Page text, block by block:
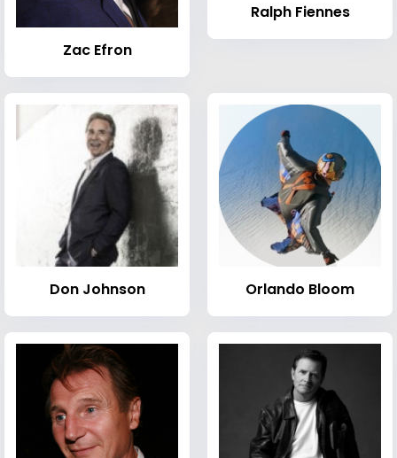
Zac Efron
Ralph Fiennes
Don Johnson Orlando Bloom